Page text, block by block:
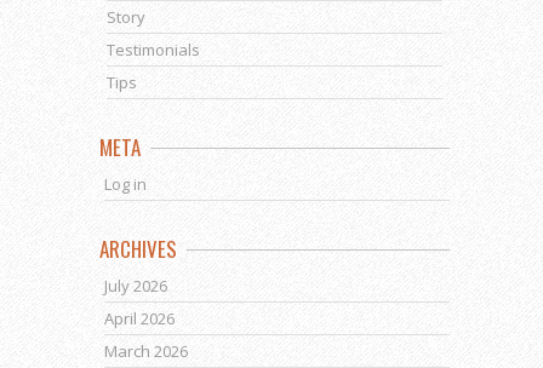
Story
Testimonials
Tips
META
Log in
ARCHIVES
July 2026
April 2026
March 2026